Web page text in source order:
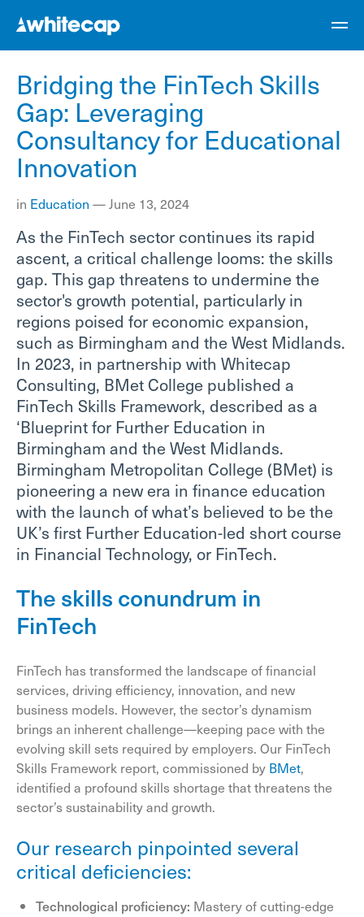
Bridging the FinTech Skills
Gap: Leveraging
Consultancy for Educational
Innovation
in Education —June 13, 2024
As the FinTech sector continues its rapid
ascent, a critical challenge looms: the skills
gap. This gap threatens to undermine the
sector's growth potential, particularly in
regions poised for economic expansion,
such as Birmingham and the West Midlands.
In 2023, in partnership with Whitecap
Consulting, BMet College published a
FinTech Skills Framework, described as a
‘Blueprint for Further Education in
Birmingham and the West Midlands.
Birmingham Metropolitan College (BMet) is
pioneering a new era in finance education
with the launch of what’s believed to be the
UK’s first Further Education-led short course
in Financial Technology, or FinTech.
The skills conundrum in
FinTech
FinTech has transformed the landscape of financial
services, driving efficiency, innovation, and new
business models. However, the sector’s dynamism
brings an inherent challenge—keeping pace with the
evolving skill sets required by employers. Our FinTech
Skills Framework report, commissioned by BMet,
identified a profound skills shortage that threatens the
sector’s sustainability and growth.
Our research pinpointed several
critical deficiencies:
Technological proficiency: Mastery of cutting-edge